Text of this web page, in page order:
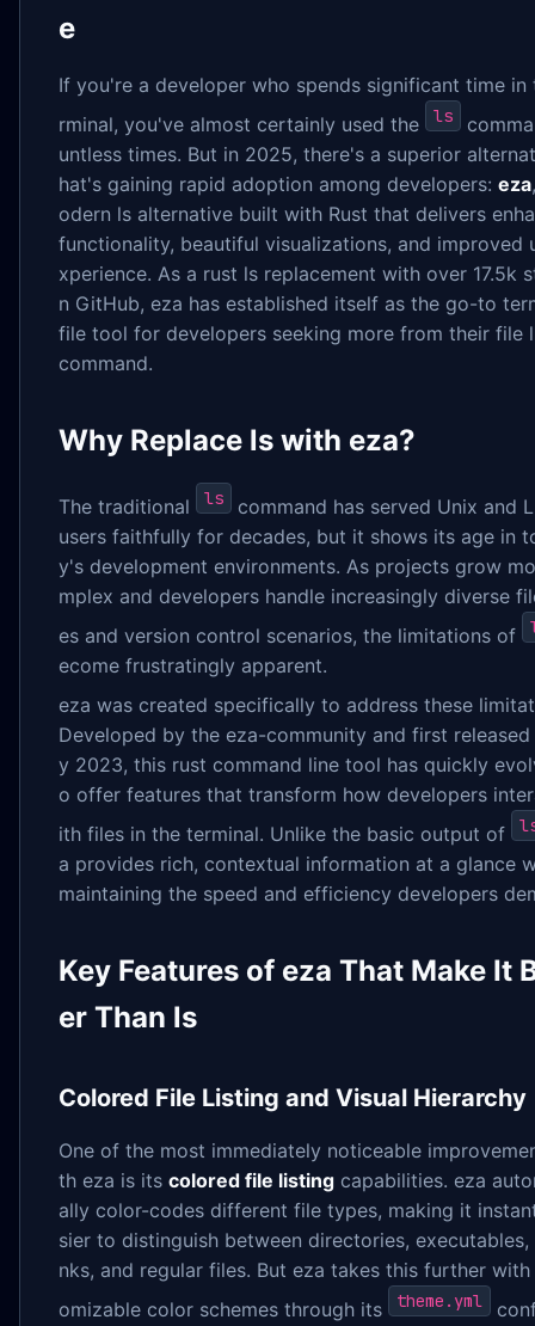
e
If you're a developer who spends significant time in
rminal, you've almost certainly used the
ls
untless times. But in 2025, there's a superior
hat's gaining rapid adoption among developers: eza
odern ls alternative built with Rust that delivers
functionality, beautiful visualizations, and improved
xperience. As a rust ls replacement with over 17.5k
n GitHub, eza has established itself as the go-to
file tool for developers seeking more from their file
command.
Why Replace ls with eza?
The traditional ls
command has served Unix and
users faithfully for decades, but it shows its age in
y's development environments. As projects grow
mplex and developers handle increasingly diverse
es and version control scenarios, the limitations of
ecome frustratingly apparent.
eza was created specifically to address these
Developed by the eza-community and first released
y 2023, this rust command line tool has quickly
o offer features that transform how developers
ith files in the terminal. Unlike the basic output of
a provides rich, contextual information at a glance
maintaining the speed and efficiency developers
Key Features of eza That Make It
er Than ls
Colored File Listing and Visual Hierarchy
One of the most immediately noticeable
th eza is its colored file listing capabilities. eza
ally color-codes different file types, making it
sier to distinguish between directories, executables,
nks, and regular files. But eza takes this further
omizable color schemes through its
theme.yml